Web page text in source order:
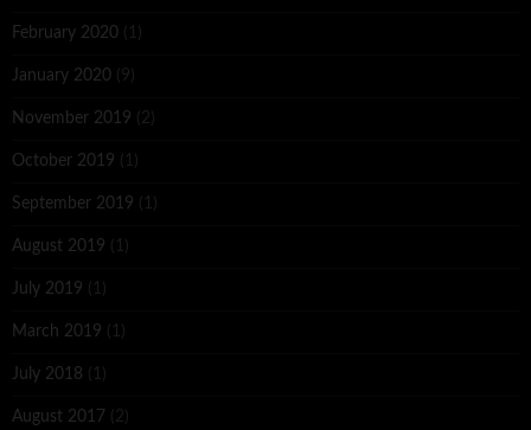
February 2020 (1)
January 2020 (9)
November 2019 (2)
October 2019 (1)
September 2019 (1)
August 2019 (1)
July 2019 (1)
March 2019 (1)
July 2018 (1)
August 2017 (2)